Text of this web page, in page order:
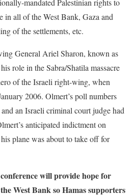
mandated Palestinian rights to
in all of the West Bank, Gaza and
of the settlements, etc.
General Ariel Sharon, known as
role in the Sabra/Shatila massacre
of the Israeli right-wing, when
2006. Olmert’s poll numbers
an Israeli criminal court judge had
anticipated indictment on
plane was about to take off for
will provide hope for
West Bank so Hamas supporters